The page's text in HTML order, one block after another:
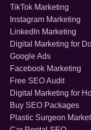
TikTok Marketing
Instagram Marketing
LinkedIn Marketing
Digital Marketing for
Google Ads
Facebook Marketing
Free SEO Audit
Digital Marketing for
Buy SEO Packages
Plastic Surgeon